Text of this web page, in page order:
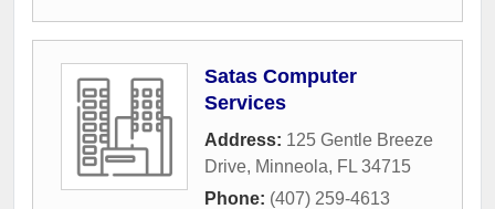
Satas Computer
Services
Address: 125 Gentle Breeze
Drive, Minneola, FL 34715
Phone: (407) 259-4613